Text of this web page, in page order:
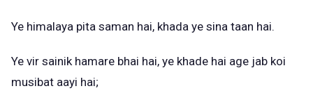
Ye himalaya pita saman hai, khada ye sina taan hai.
Ye vir sainik hamare bhai hai, ye khade hai age jab koi
musibat aayi hai;